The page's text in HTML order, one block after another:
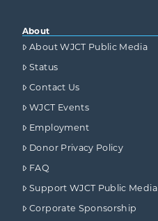
About
About WJCT Public Media
Status
Contact Us
WJCT Events
Employment
Donor Privacy Policy
FAQ
Support WJCT Public Media
Corporate Sponsorship